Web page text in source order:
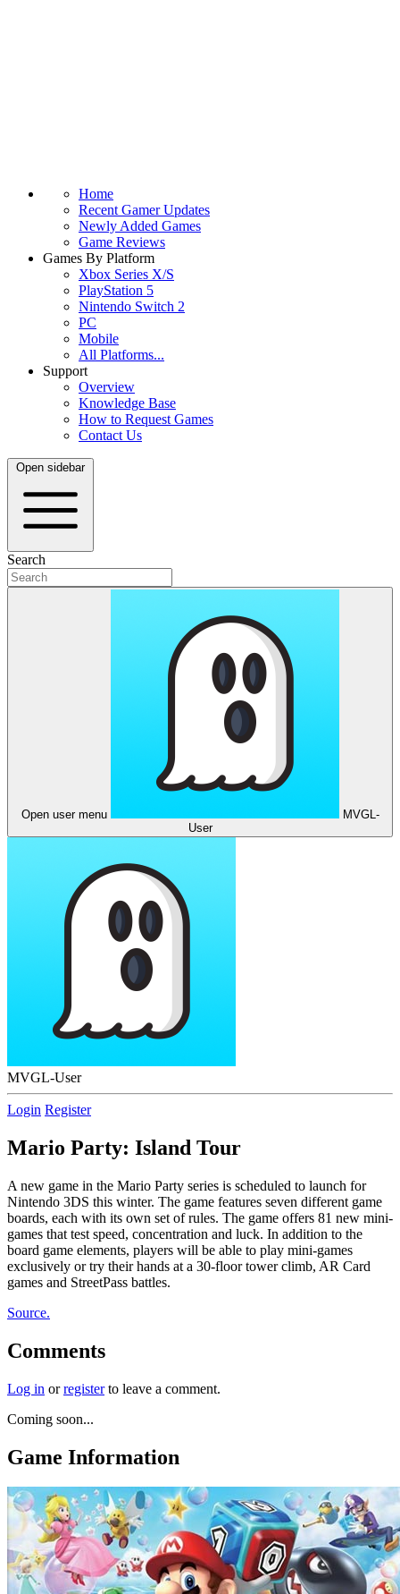
Home
Recent Gamer Updates
Newly Added Games
Game Reviews
Games By Platform
Xbox Series X/S
PlayStation 5
Nintendo Switch 2
PC
Mobile
All Platforms...
Support
Overview
Knowledge Base
How to Request Games
Contact Us
Open sidebar
Search
Open user menu
MVGL-
User
MVGL-User
Login Register
Mario Party: Island Tour
A new game in the Mario Party series is scheduled to launch for
Nintendo 3DS this winter. The game features seven different game
boards, each with its own set of rules. The game offers 81 new mini-
games that test speed, concentration and luck. In addition to the
board game elements, players will be able to play mini-games
exclusively or try their hands at a 30-floor tower climb, AR Card
games and StreetPass battles.
Source.
Comments
Log in orregisterto leave a comment.
Coming soon...
Game Information